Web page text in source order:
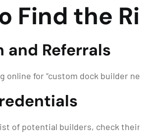
Find the
and Referrals
online for “custom dock builder
of potential builders, check